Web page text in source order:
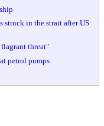
struck in the strait after US
threat"
petrol pumps